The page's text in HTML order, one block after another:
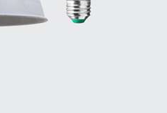
equipment and materials